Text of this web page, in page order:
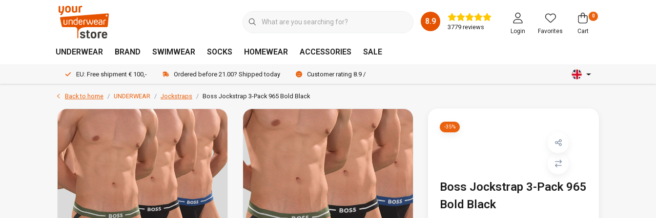
8.9
3779 reviews
Login Favorites
0
Cart
UNDERWEAR BRAND SWIMWEAR SOCKS HOMEWEAR ACCESSORIES SALE
EU: Free shipment € 100,- Ordered before 21.00? Shipped today Customer rating 8.9 / 10
Back to home UNDERWEAR Jockstraps Boss Jockstrap 3-Pack 965 Bold Black
-35%
Boss Jockstrap 3-Pack 965
Bold Black